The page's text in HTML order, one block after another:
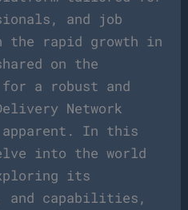
and job
the rapid growth in
on the
a robust and
Network
apparent. In this
into the world
its
and capabilities,